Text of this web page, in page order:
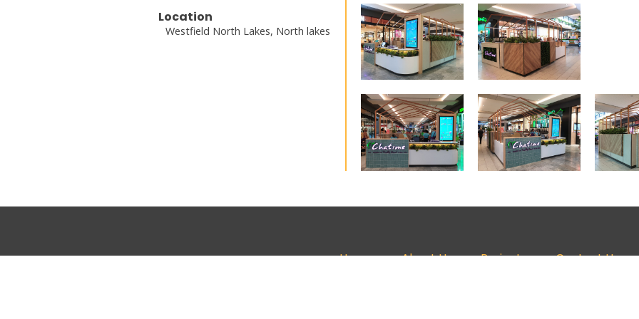
Location
Westfield North Lakes, North lakes
Home About Us Projects Contact Us